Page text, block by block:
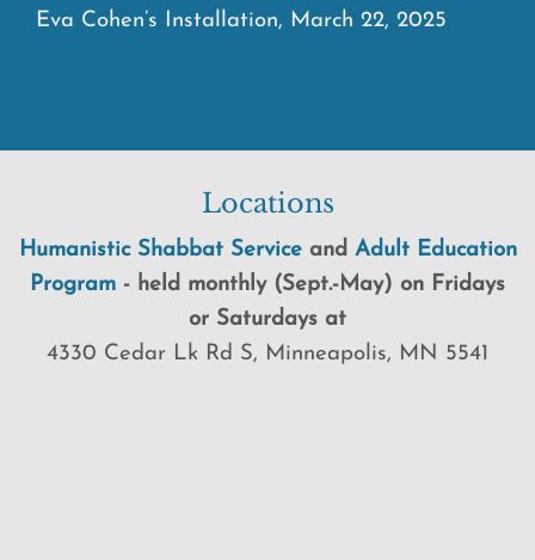
Eva Cohen’s Installation, March 22, 2025
Locations
Humanistic Shabbat Serviceand Adult Education
Program - held monthly (Sept.-May) on Fridays
or Saturdays at
4330 Cedar Lk Rd S, Minneapolis, MN 5541